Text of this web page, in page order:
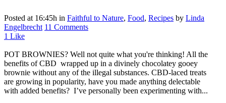
Posted at 16:45h in Faithful to Nature, Food, Recipes by Linda
Engelbrecht 11 Comments
1 Like
POT BROWNIES? Well not quite what you're thinking! All the
benefits of CBD wrapped up in a divinely chocolatey gooey
brownie without any of the illegal substances. CBD-laced treats
are growing in popularity, have you made anything delectable
with added benefits? I’ve personally been experimenting with...